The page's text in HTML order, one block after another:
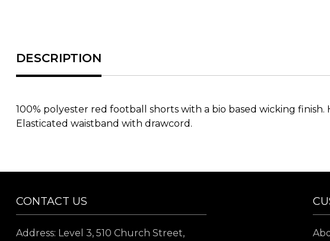
100% polyester red football shorts with a bio based wicking
Elasticated waistband with drawcord.
CONTACT US
Address: Level 3, 510 Church Street,